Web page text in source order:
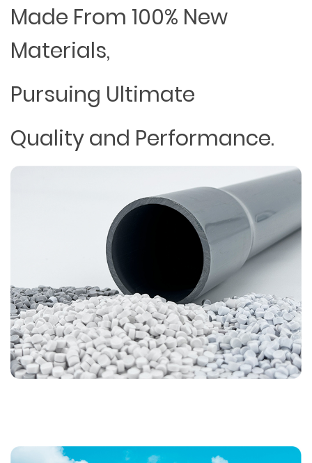
Made From 100% New
Materials,
Pursuing Ultimate
Quality and Performance.